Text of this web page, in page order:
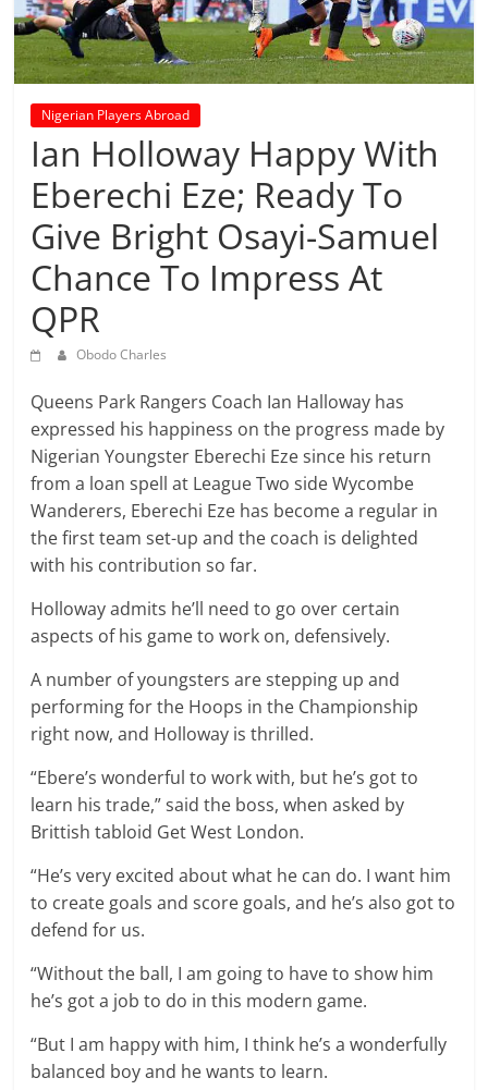
prediction
site
that
can
give
accurate
football
prediction
and
today
soccer
prediction.
Nigerian Players Abroad
Ian Holloway Happy With
Eberechi Eze; Ready To
Give Bright Osayi-Samuel
Chance To Impress At
QPR
Obodo Charles
Queens Park Rangers Coach Ian Halloway has
expressed his happiness on the progress made by
Nigerian Youngster Eberechi Eze since his return
from a loan spell at League Two side Wycombe
Wanderers, Eberechi Eze has become a regular in
the first team set-up and the coach is delighted
with his contribution so far.
Holloway admits he’ll need to go over certain
aspects of his game to work on, defensively.
A number of youngsters are stepping up and
performing for the Hoops in the Championship
right now, and Holloway is thrilled.
“Ebere’s wonderful to work with, but he’s got to
learn his trade,” said the boss, when asked by
Brittish tabloid Get West London.
“He’s very excited about what he can do. I want him
to create goals and score goals, and he’s also got to
defend for us.
“Without the ball, I am going to have to show him
he’s got a job to do in this modern game.
“But I am happy with him, I think he’s a wonderfully
balanced boy and he wants to learn.